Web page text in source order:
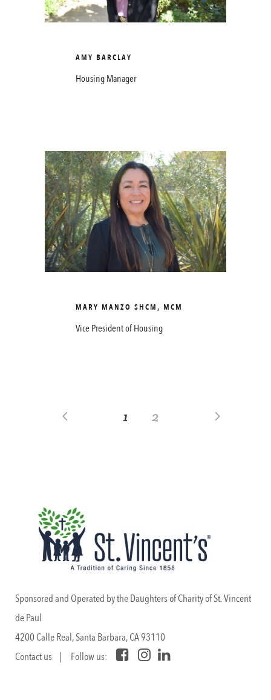
AMY BARCLAY
Housing Manager
MARY MANZO SHCM, MCM
Vice President of Housing
1 2
Sponsored and Operated by the Daughters of Charity of St. Vincent
de Paul
4200 Calle Real, Santa Barbara, CA 93110
Contact us | Follow us: